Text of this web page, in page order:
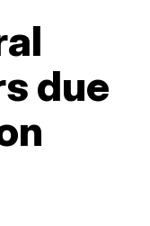
due